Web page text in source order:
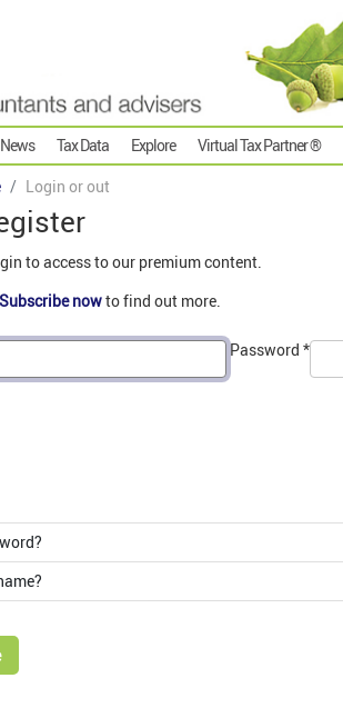
Tax Data Explore Virtual Tax Partner ®
Login or out
to access to our premium content.
Subscribe nowto find out more.
Password *